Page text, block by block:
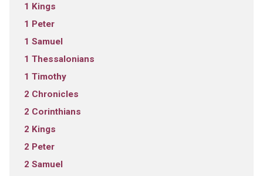
1 Kings
1 Peter
1 Samuel
1 Thessalonians
1 Timothy
2 Chronicles
2 Corinthians
2 Kings
2 Peter
2 Samuel